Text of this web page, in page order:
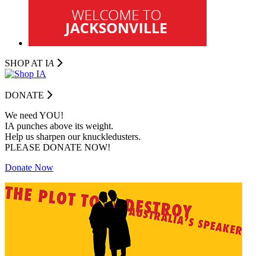
SHOP AT IA
DONATE
We need YOU!
IA punches above its weight.
Help us sharpen our knuckledusters.
PLEASE DONATE NOW!
Donate Now